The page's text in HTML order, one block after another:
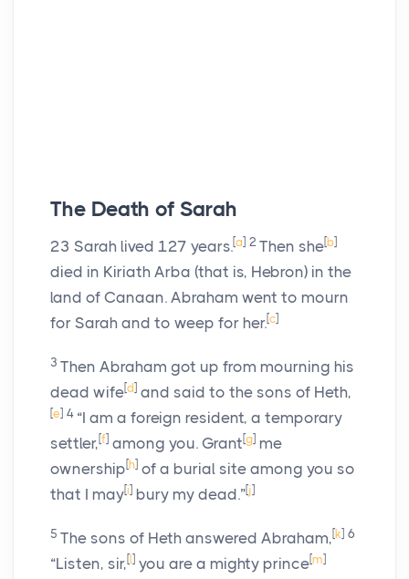
The Death of Sarah
23 Sarah lived 127 years.[a] 2 Then she[b]
died in Kiriath Arba (that is, Hebron) in the
land of Canaan. Abraham went to mourn
for Sarah and to weep for her.[c]
3 Then Abraham got up from mourning his
dead wife[d ] and said to the sons of Heth,
[e] 4 “I am a foreign resident, a temporary
settler, [f] among you. Grant [g] me
ownership [h] of a burial site among you so
that I may[i] bury my dead.”[j]
5 The sons of Heth answered Abraham, [k] 6
“Listen, sir, [ ] you are a mighty prince[m]